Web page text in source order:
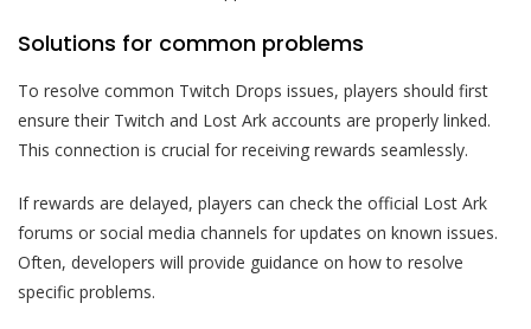
Solutions for common problems
To resolve common Twitch Drops issues, players should first
ensure their Twitch and Lost Ark accounts are properly linked.
This connection is crucial for receiving rewards seamlessly.
If rewards are delayed, players can check the official Lost Ark
forums or social media channels for updates on known issues.
Often, developers will provide guidance on how to resolve
specific problems.